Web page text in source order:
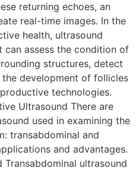
returning echoes, an
real-time images. In the
health, ultrasound
can assess the condition of
structures, detect
development of follicles
technologies.
Ultrasound There are
used in examining the
transabdominal and
and advantages.
Transabdominal ultrasound